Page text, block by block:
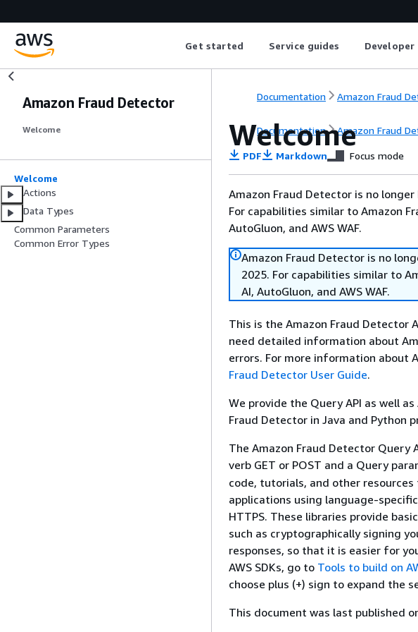
Get started Service guides
Amazon Fraud Detector
Welcome
Welcome
Actions
Data Types
Common Parameters
Common Error Types
Documentation Amazon Fraud
Documentation Amazon Fraud
Welcome
PDF Markdown Focus mode
Amazon Fraud Detector is no
For capabilities similar to Amazon
AutoGluon, and AWS WAF.
Amazon Fraud Detector is no
2025. For capabilities similar to
AI, AutoGluon, and AWS WAF.
This is the Amazon Fraud Detector
need detailed information about
errors. For more information about
Fraud Detector User Guide.
We provide the Query API as well
Fraud Detector in Java and Python
The Amazon Fraud Detector Query
verb GET or POST and a Query
code, tutorials, and other
applications using language-
HTTPS. These libraries provide
such as cryptographically signing
responses, so that it is easier for
AWS SDKs, go to Tools to build on
choose plus (+) sign to expand the
This document was last published